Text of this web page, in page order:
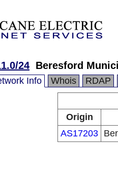
24 Beresford
Info Whois RDAP
Origin
AS17203